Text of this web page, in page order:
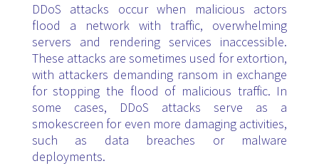
DDoS attacks occur when malicious actors
flood a network with traffic, overwhelming
servers and rendering services inaccessible.
These attacks are sometimes used for extortion,
with attackers demanding ransom in exchange
for stopping the flood of malicious traffic. In
some cases, DDoS attacks serve as a
smokescreen for even more damaging activities,
such as data breaches or malware
deployments.